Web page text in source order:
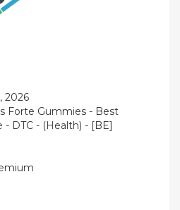
2026
Forte Gummies - Best
- DTC - (Health) - [BE]